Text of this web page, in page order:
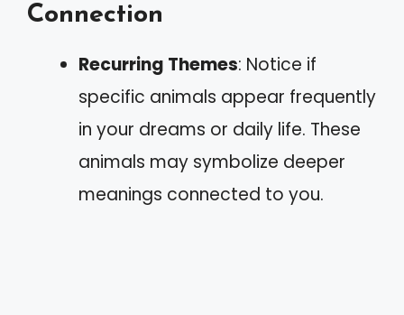
Connection
Recurring Themes: Notice if
specific animals appear frequently
in your dreams or daily life. These
animals may symbolize deeper
meanings connected to you.